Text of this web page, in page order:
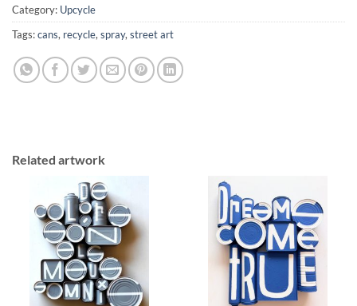
Category: Upcycle
Tags:cans, recycle, spray, street art
Related artwork